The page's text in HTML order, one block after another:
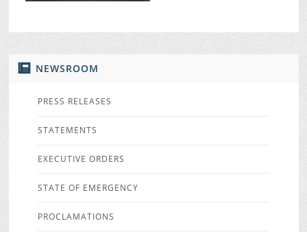
NEWSROOM
PRESS RELEASES
STATEMENTS
EXECUTIVE ORDERS
STATE OF EMERGENCY
PROCLAMATIONS